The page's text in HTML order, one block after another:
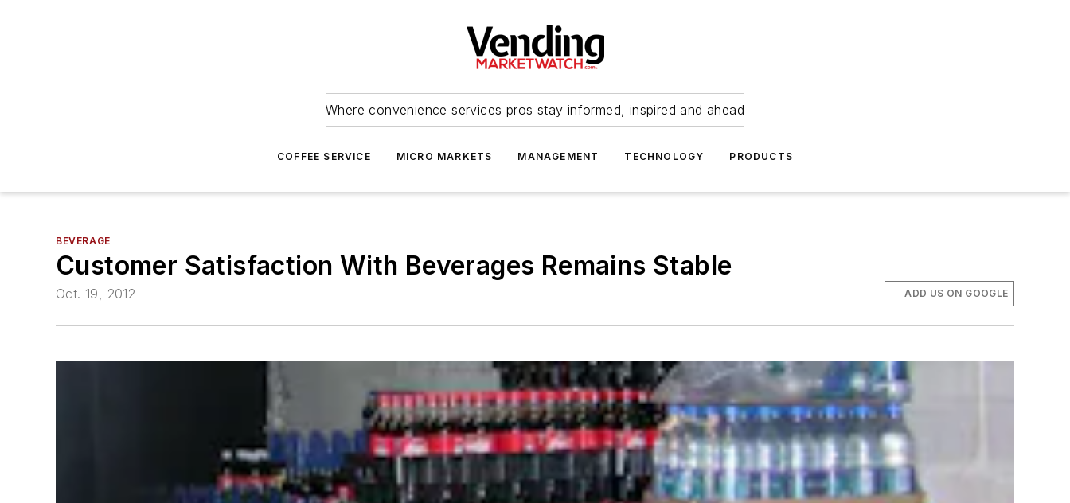
Where convenience services pros stay informed, inspired and ahead
COFFEE SERVICE MICRO MARKETS MANAGEMENT TECHNOLOGY PRODUCTS
BEVERAGE
Customer Satisfaction With Beverages Remains Stable
Oct. 19, 2012 ADD US ON GOOGLE